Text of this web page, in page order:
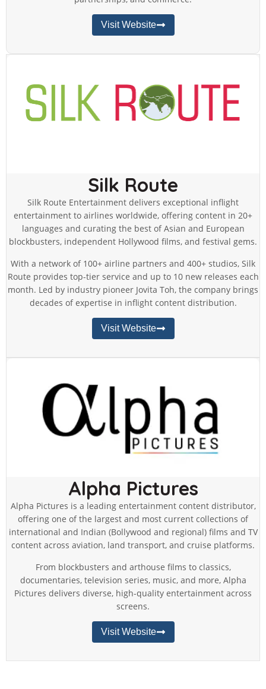
Visit Website
Silk Route
Silk Route Entertainment delivers exceptional inflight
entertainment to airlines worldwide, offering content in 20+
languages and curating the best of Asian and European
blockbusters, independent Hollywood films, and festival gems.
With a network of 100+ airline partners and 400+ studios, Silk
Route provides top-tier service and up to 10 new releases each
month. Led by industry pioneer Jovita Toh, the company brings
decades of expertise in inflight content distribution.
Visit Website
Alpha Pictures
Alpha Pictures is a leading entertainment content distributor,
offering one of the largest and most current collections of
international and Indian (Bollywood and regional) films and TV
content across aviation, land transport, and cruise platforms.
From blockbusters and arthouse films to classics,
documentaries, television series, music, and more, Alpha
Pictures delivers diverse, high-quality entertainment across
screens.
Visit Website